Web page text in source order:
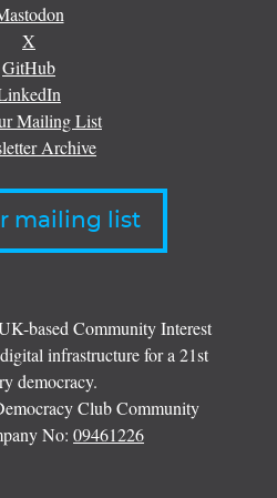
X
GitHub
Mailing List
Archive
mailing list
based Community Interest
infrastructure for a 21st
democracy.
Club Community
No: 09461226